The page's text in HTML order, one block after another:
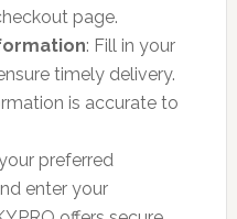
page.
: Fill in your
timely delivery.
is accurate to
preferred
enter your